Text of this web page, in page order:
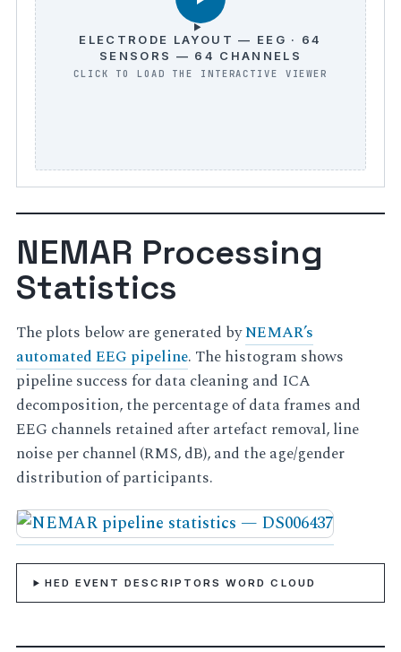
ELECTRODE LAYOUT — EEG · 64
SENSORS — 64 CHANNELS
NEMAR Processing
Statistics
The plots below are generated byNEMAR’s
automated EEG pipeline. The histogram shows
pipeline success for data cleaning and ICA
decomposition, the percentage of data frames and
EEG channels retained after artefact removal, line
noise per channel (RMS, dB), and the age/gender
distribution of participants.
HED EVENT DESCRIPTORS WORD CLOUD